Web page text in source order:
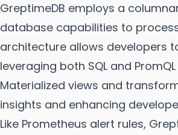
GreptimeDB employs a
database capabilities to
architecture allows developers
leveraging both SQL and
Materialized views and
insights and enhancing
Like Prometheus alert rules,